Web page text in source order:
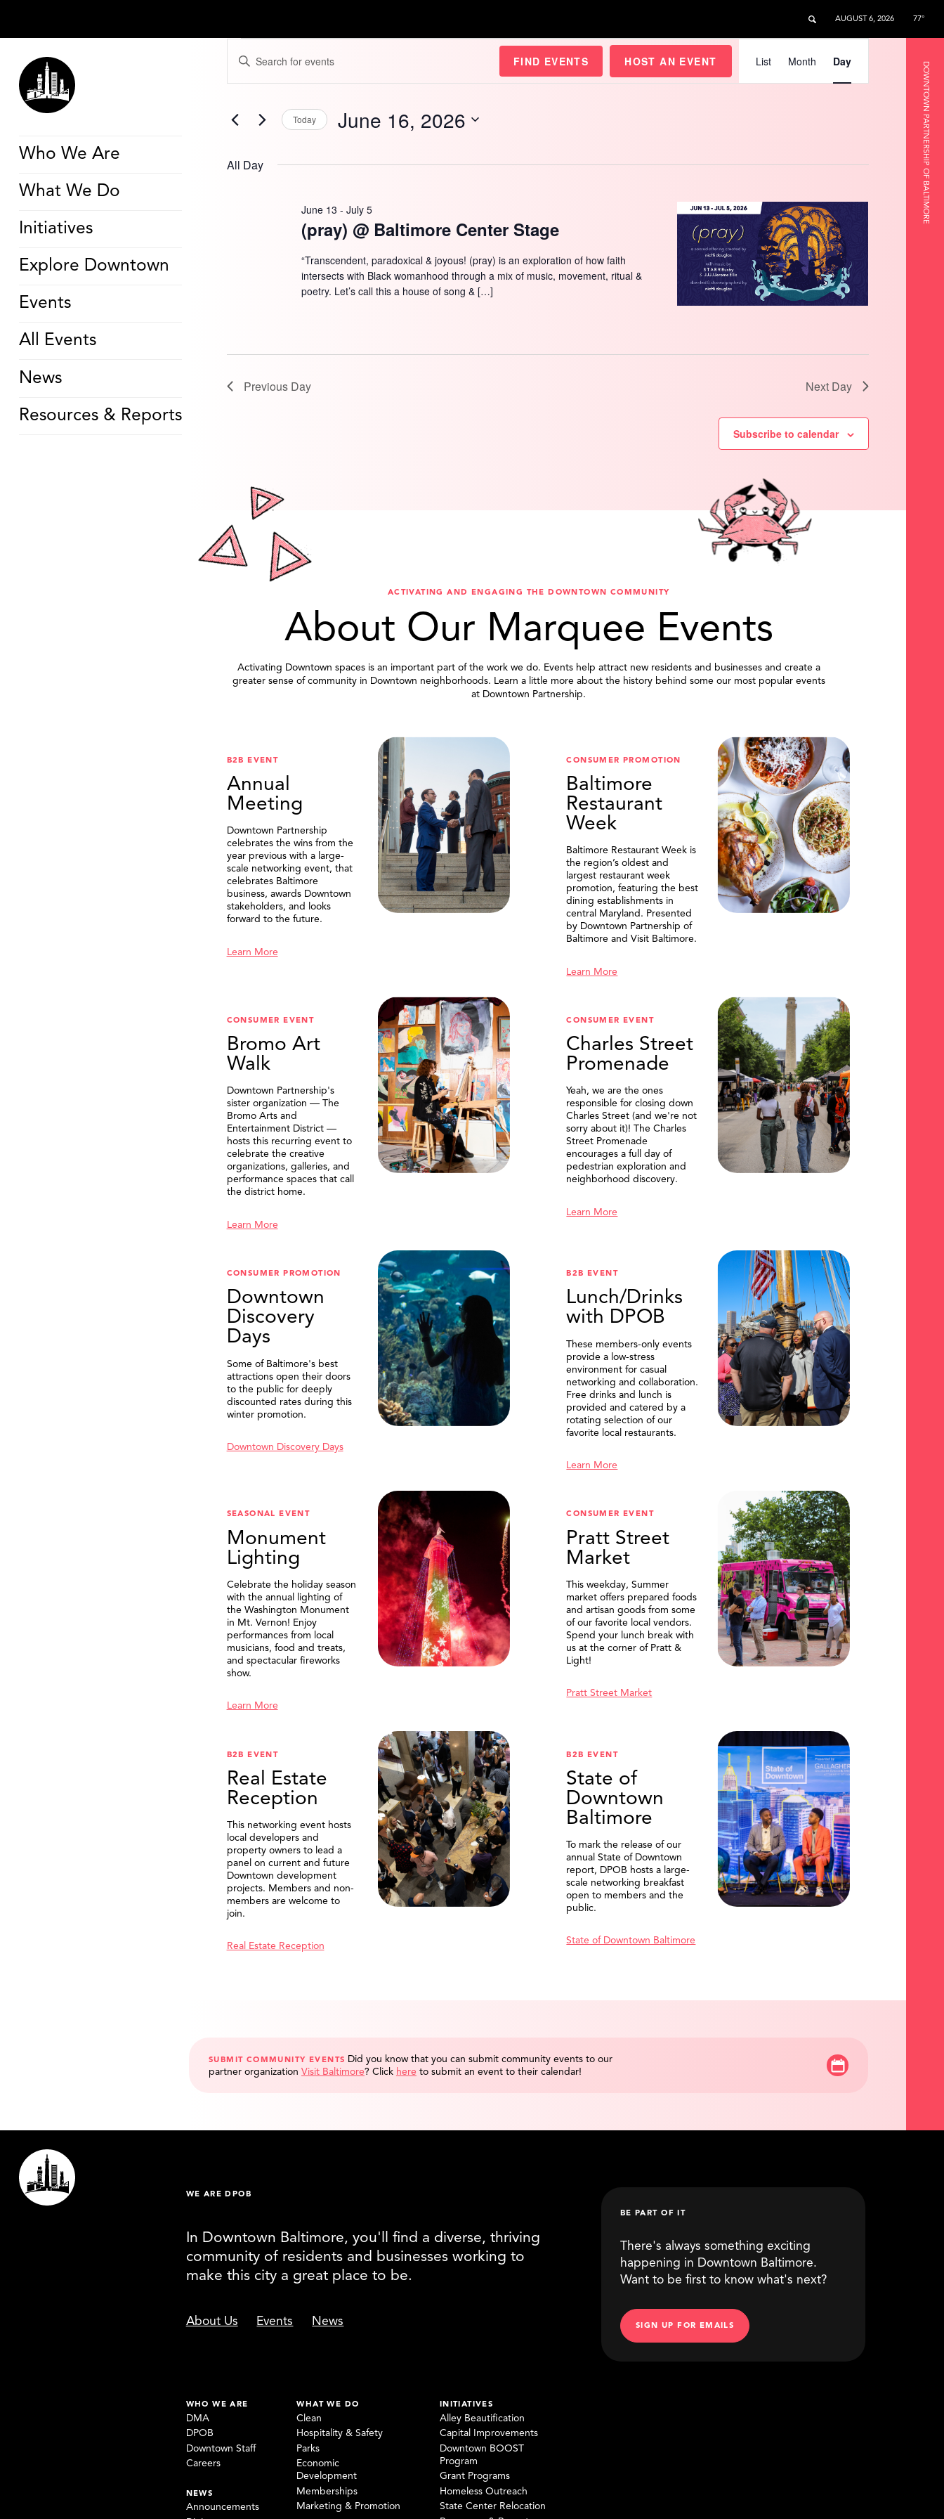
AUGUST 6, 2026 77°
Who We Are
What We Do
Initiatives
Explore Downtown
Events
All Events
News
Resources & Reports
DOWNTOWN PARTNERSHIP OF BALTIMORE
June
16,
Search
Views
Keyword.
by
Keyword.
FIND EVENTS HOST AN EVENT
Views
Navigation
List Month Day
Today June 16, 2026
All Day
(pray) @ Baltimore Center Stage
June 13 -July 5
“Transcendent, paradoxical & joyous! (pray) is an exploration of how faith
intersects with Black womanhood through a mix of music, movement, ritual &
poetry. Let’s call this a house of song & […]
Previous Day Next Day
Subscribe to calendar
ACTIVATING AND ENGAGING THE DOWNTOWN COMMUNITY
About Our Marquee Events
Activating Downtown spaces is an important part of the work we do. Events help attract new residents and businesses and create a
greater sense of community in Downtown neighborhoods. Learn a little more about the history behind some our most popular events
at Downtown Partnership.
B2B EVENT
Annual
Meeting
Downtown Partnership
celebrates the wins from the
year previous with a large-
scale networking event, that
celebrates Baltimore
business, awards Downtown
stakeholders, and looks
forward to the future.
Learn More
CONSUMER PROMOTION
Baltimore
Restaurant
Week
Baltimore Restaurant Week is
the region’s oldest and
largest restaurant week
promotion, featuring the best
dining establishments in
central Maryland. Presented
by Downtown Partnership of
Baltimore and Visit Baltimore.
Learn More
CONSUMER EVENT
Bromo Art
Walk
Downtown Partnership's
sister organization — The
Bromo Arts and
Entertainment District —
hosts this recurring event to
celebrate the creative
organizations, galleries, and
performance spaces that call
the district home.
Learn More
CONSUMER EVENT
Charles Street
Promenade
Yeah, we are the ones
responsible for closing down
Charles Street (and we're not
sorry about it)! The Charles
Street Promenade
encourages a full day of
pedestrian exploration and
neighborhood discovery.
Learn More
CONSUMER PROMOTION
Downtown
Discovery
Days
Some of Baltimore's best
attractions open their doors
to the public for deeply
discounted rates during this
winter promotion.
Downtown Discovery Days
B2B EVENT
Lunch/Drinks
with DPOB
These members-only events
provide a low-stress
environment for casual
networking and collaboration.
Free drinks and lunch is
provided and catered by a
rotating selection of our
favorite local restaurants.
Learn More
SEASONAL EVENT
Monument
Lighting
Celebrate the holiday season
with the annual lighting of
the Washington Monument
in Mt. Vernon! Enjoy
performances from local
musicians, food and treats,
and spectacular fireworks
show.
Learn More
CONSUMER EVENT
Pratt Street
Market
This weekday, Summer
market offers prepared foods
and artisan goods from some
of our favorite local vendors.
Spend your lunch break with
us at the corner of Pratt &
Light!
Pratt Street Market
B2B EVENT
Real Estate
Reception
This networking event hosts
local developers and
property owners to lead a
panel on current and future
Downtown development
projects. Members and non-
members are welcome to
join.
Real Estate Reception
B2B EVENT
State of
Downtown
Baltimore
To mark the release of our
annual State of Downtown
report, DPOB hosts a large-
scale networking breakfast
open to members and the
public.
State of Downtown Baltimore
SUBMIT COMMUNITY EVENTS Did you know that you can submit community events to our
partner organization Visit Baltimore? Click here to submit an event to their calendar!
WE ARE DPOB
In Downtown Baltimore, you'll find a diverse, thriving
community of residents and businesses working to
make this city a great place to be.
About Us Events News
BE PART OF IT
There's always something exciting
happening in Downtown Baltimore.
Want to be first to know what's next?
SIGN UP FOR EMAILS
WHO WE ARE
DMA
DPOB
Downtown Staff
Careers
NEWS
Announcements
WHAT WE DO
Clean
Hospitality & Safety
Parks
Economic
Development
Memberships
Marketing & Promotion
INITIATIVES
Alley Beautification
Capital Improvements
Downtown BOOST
Program
Grant Programs
Homeless Outreach
State Center Relocation